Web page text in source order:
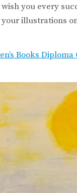
you every
illustrations
Books Diploma